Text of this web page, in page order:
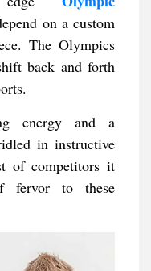
on a custom
The Olympics
back and forth
energy and a
in instructive
of competitors it
fervor to these